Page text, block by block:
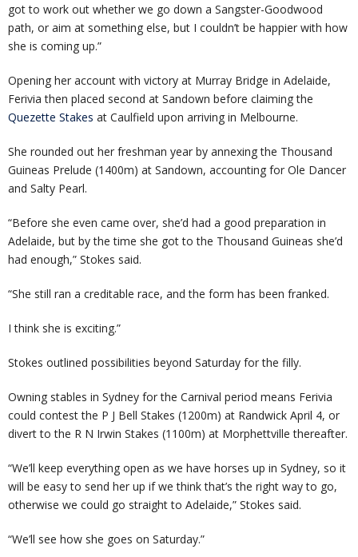
got to work out whether we go down a Sangster-Goodwood
path, or aim at something else, but I couldn’t be happier with how
she is coming up.”
Opening her account with victory at Murray Bridge in Adelaide,
Ferivia then placed second at Sandown before claiming the
Quezette Stakes at Caulfield upon arriving in Melbourne.
She rounded out her freshman year by annexing the Thousand
Guineas Prelude (1400m) at Sandown, accounting for Ole Dancer
and Salty Pearl.
“Before she even came over, she’d had a good preparation in
Adelaide, but by the time she got to the Thousand Guineas she’d
had enough,” Stokes said.
“She still ran a creditable race, and the form has been franked.
I think she is exciting.”
Stokes outlined possibilities beyond Saturday for the filly.
Owning stables in Sydney for the Carnival period means Ferivia
could contest the P J Bell Stakes (1200m) at Randwick April 4, or
divert to the R N Irwin Stakes (1100m) at Morphettville thereafter.
“We’ll keep everything open as we have horses up in Sydney, so it
will be easy to send her up if we think that’s the right way to go,
otherwise we could go straight to Adelaide,” Stokes said.
“We’ll see how she goes on Saturday.”